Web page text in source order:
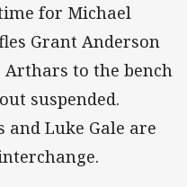
for Michael
Grant Anderson
Arthars to the bench
suspended.
and Luke Gale are